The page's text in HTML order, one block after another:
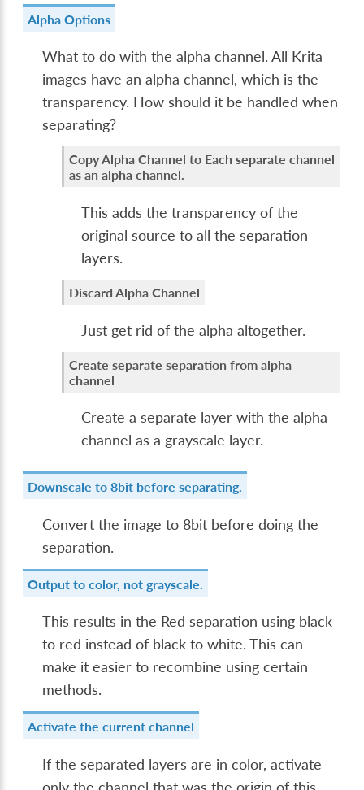
Alpha Options
What to do with the alpha channel. All Krita
images have an alpha channel, which is the
transparency. How should it be handled when
separating?
Copy Alpha Channel to Each separate channel
as an alpha channel.
This adds the transparency of the
original source to all the separation
layers.
Discard Alpha Channel
Just get rid of the alpha altogether.
Create separate separation from alpha
channel
Create a separate layer with the alpha
channel as a grayscale layer.
Downscale to 8bit before separating.
Convert the image to 8bit before doing the
separation.
Output to color, not grayscale.
This results in the Red separation using black
to red instead of black to white. This can
make it easier to recombine using certain
methods.
Activate the current channel
If the separated layers are in color, activate